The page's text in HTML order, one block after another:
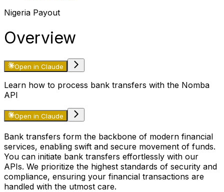
Nigeria Payout
Overview
Open in Claude
Learn how to process bank transfers with the Nomba
API
Open in Claude
Bank transfers form the backbone of modern financial
services, enabling swift and secure movement of funds.
You can initiate bank transfers effortlessly with our
APIs. We prioritize the highest standards of security and
compliance, ensuring your financial transactions are
handled with the utmost care.